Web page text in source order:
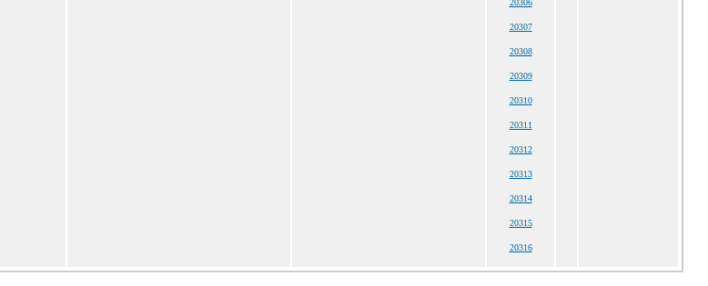
20306
20307
20308
20309
20310
20311
20312
20313
20314
20315
20316